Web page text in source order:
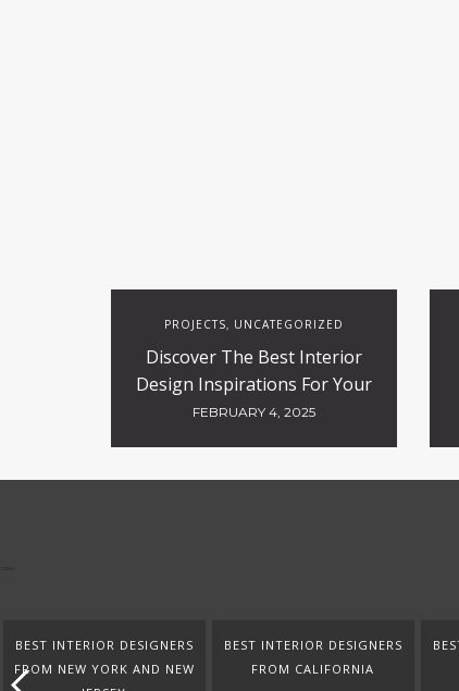
PROJECTS, UNCATEGORIZED
Discover The Best Interior
Design Inspirations For Your
Projects
FEBRUARY 4, 2025
BEST INTERIOR DESIGNERS
FROM NEW YORK AND NEW
BEST INTERIOR DESIGNERS
FROM CALIFORNIA